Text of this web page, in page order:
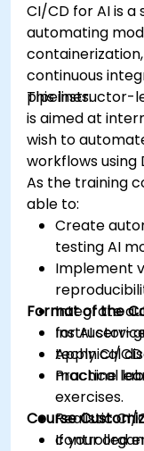
CI/CD for AI is
automating
continuous
pipelines.
This instructor-
is aimed at
wish to
workflows
As the training
able to:
Create
testing AI
Implement
Integrate
for AI
Apply CI/
machine
Format of the
Instructor-
technical
Practical
exercises.
Realistic CI/
controlled
Course
If your